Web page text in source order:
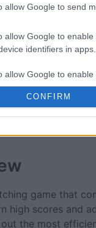
allow Google to send
allow Google to
identifiers in apps.
allow Google to
CONFIRM
This
can be here
game that
high scores and
the most